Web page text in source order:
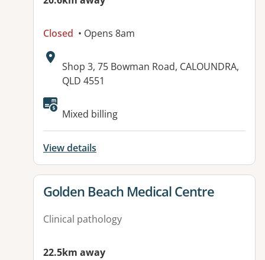
Closed • Opens 8am
Address:
Shop 3, 75 Bowman Road, CALOUNDRA,
QLD 4551
Mixed billing
View details
View details for
Golden Beach Medical Centre
Clinical pathology
22.5km away